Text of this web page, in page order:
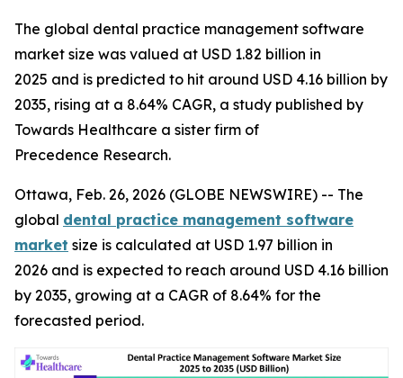
The global dental practice management software
market size was valued at USD 1.82 billion in
2025 and is predicted to hit around USD 4.16 billion by
2035, rising at a 8.64% CAGR, a study published by
Towards Healthcare a sister firm of
Precedence Research.
Ottawa, Feb. 26, 2026 (GLOBE NEWSWIRE) -- The
global dental practice management software
market size is calculated at USD 1.97 billion in
2026 and is expected to reach around USD 4.16 billion
by 2035, growing at a CAGR of 8.64% for the
forecasted period.